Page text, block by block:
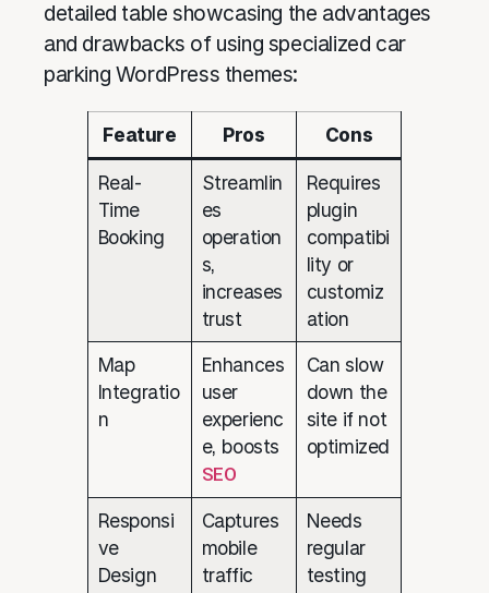
detailed table showcasing the advantages
and drawbacks of using specialized car
parking WordPress themes:
Feature Pros Cons
Real-
Time
Booking
Streamlin
es
operation
s,
increases
trust
Requires
plugin
compatibi
lity or
customiz
ation
Map
Integratio
n
Enhances
user
experienc
e, boosts
SEO
Can slow
down the
site if not
optimized
Responsi
ve
Design
Captures
mobile
traffic
Needs
regular
testing